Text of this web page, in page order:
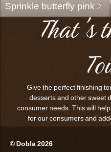
Sprinkle butterfly pink
That's
Give the perfect finishing
desserts and other sweet
consumer needs. This will
for our consumers and
© Dobla 2026